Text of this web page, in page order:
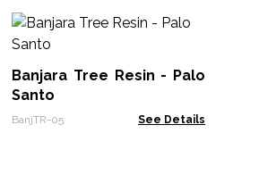
Banjara Tree Resin - Palo
Santo
BanjTR-05 See Details